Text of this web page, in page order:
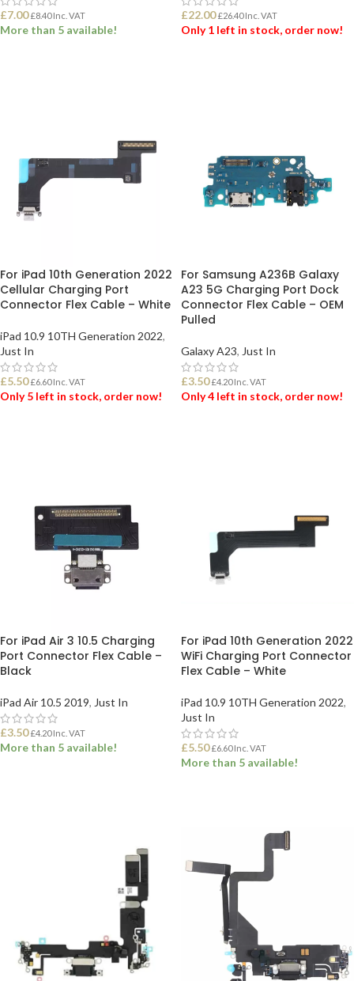
£7.00 £8.40Inc. VAT
More than 5 available!
£22.00 £26.40Inc. VAT
Only 1 left in stock, order now!
For iPad 10th Generation 2022
Cellular Charging Port
Connector Flex Cable – White
iPad 10.9 10TH Generation 2022,
Just In
£5.50 £6.60Inc. VAT
Only 5 left in stock, order now!
For Samsung A236B Galaxy
A23 5G Charging Port Dock
Connector Flex Cable – OEM
Pulled
Galaxy A23, Just In
£3.50 £4.20Inc. VAT
Only 4 left in stock, order now!
For iPad Air 3 10.5 Charging
Port Connector Flex Cable –
Black
iPad Air 10.5 2019, Just In
£3.50 £4.20Inc. VAT
More than 5 available!
For iPad 10th Generation 2022
WiFi Charging Port Connector
Flex Cable – White
iPad 10.9 10TH Generation 2022,
Just In
£5.50 £6.60Inc. VAT
More than 5 available!